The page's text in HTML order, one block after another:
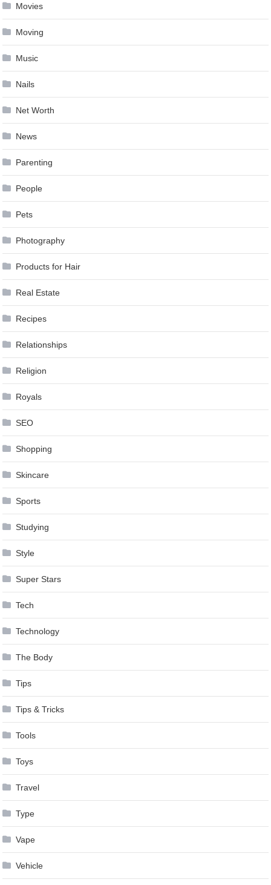
Movies
Moving
Music
Nails
Net Worth
News
Parenting
People
Pets
Photography
Products for Hair
Real Estate
Recipes
Relationships
Religion
Royals
SEO
Shopping
Skincare
Sports
Studying
Style
Super Stars
Tech
Technology
The Body
Tips
Tips & Tricks
Tools
Toys
Travel
Type
Vape
Vehicle